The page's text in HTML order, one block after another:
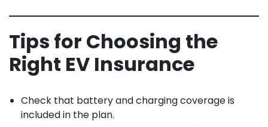
Tips for Choosing the
Right EV Insurance
Check that battery and charging coverage is
included in the plan.